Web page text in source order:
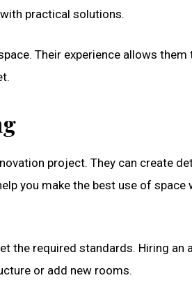
practical solutions.
Their experience allows
project. They can create
you make the best use of space
the required standards. Hiring an
or add new rooms.